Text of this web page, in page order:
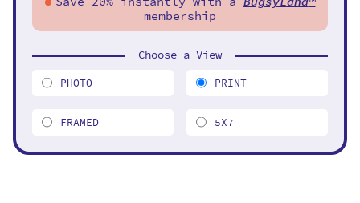
membership
Choose a View
PHOTO PRINT
FRAMED 5X7